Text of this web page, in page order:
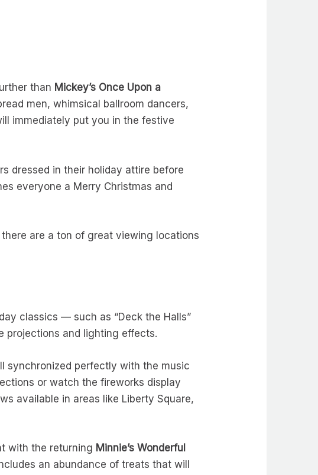
than Mickey’s Once Upon a
men, whimsical ballroom dancers,
immediately put you in the festive
dressed in their holiday attire before
everyone a Merry Christmas and
are a ton of great viewing locations
classics — such as “Deck the Halls”
projections and lighting effects.
synchronized perfectly with the music
or watch the fireworks display
available in areas like Liberty Square,
with the returning Minnie’s Wonderful
an abundance of treats that will